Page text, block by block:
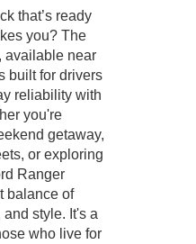
that’s ready
you? The
available near
built for drivers
reliability with
you're
getaway,
or exploring
Ranger
balance of
style. It's a
who live for